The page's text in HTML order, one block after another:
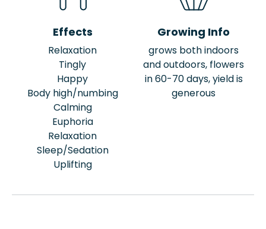
Effects
Relaxation
Tingly
Happy
Body high/numbing
Calming
Euphoria
Relaxation
Sleep/Sedation
Uplifting
Growing Info
grows both indoors
and outdoors, flowers
in 60-70 days, yield is
generous